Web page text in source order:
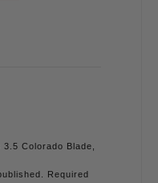
Colorado Blade,
Required